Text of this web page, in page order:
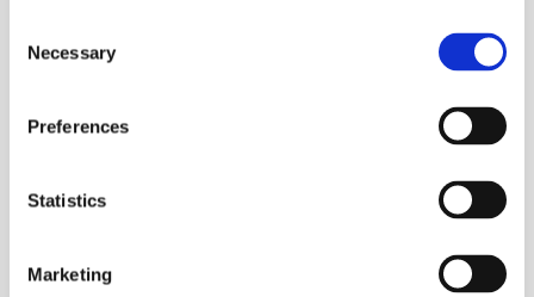
Selection
Necessary
Preferences
Statistics
Marketing
Coaters & Impregnators
to
about
https://lindor.nl/special-